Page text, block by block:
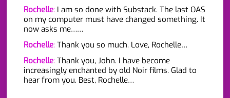
Rochelle: I am so done with Substack. The last OAS
on my computer must have changed something. It
now asks me……
Rochelle: Thank you so much. Love, Rochelle…
Rochelle: Thank you, John. I have become
increasingly enchanted by old Noir films. Glad to
hear from you. Best, Rochelle…